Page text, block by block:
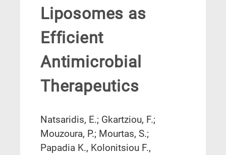
Liposomes as
Efficient
Antimicrobial
Therapeutics
Natsaridis, E.; Gkartziou, F.;
Mouzoura, P.; Mourtas, S.;
Papadia K., Kolonitsiou F.,